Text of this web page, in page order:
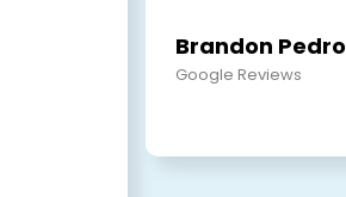
Brandon Pedro
Google Reviews